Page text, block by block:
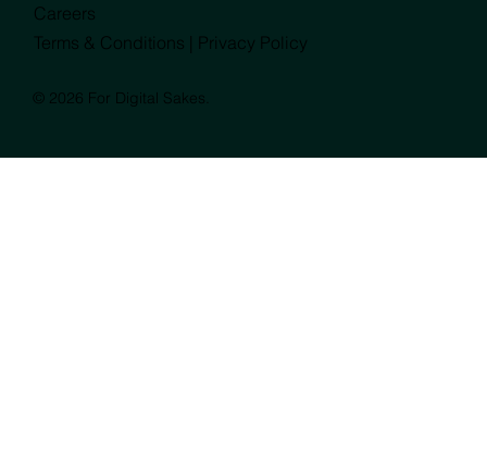
Careers
Terms & Conditions |
Privacy Policy
© 2026 For Digital Sakes.